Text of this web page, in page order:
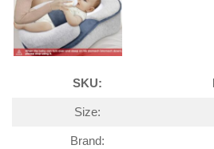
SKU:
Size:
Brand: